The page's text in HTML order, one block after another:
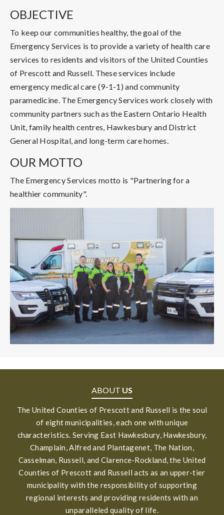
OBJECTIVE
To keep our communities healthy, the goal of the
Emergency Services is to provide a variety of health care
services to residents and visitors of the United Counties
of Prescott and Russell. These services include
emergency medical care (9-1-1) and community
paramedicine. The Emergency Services work closely with
community partners such as the Eastern Ontario Health
Unit, family health centres, Hawkesbury and District
General Hospital, and long-term care homes.
OUR MOTTO
The Emergency Services motto is "Partnering for a
healthier community".
ABOUT US
The United Counties of Prescott and Russell is the soul
of eight municipalities, each one with unique
characteristics. Serving East Hawkesbury, Hawkesbury,
Champlain, Alfred and Plantagenet, The Nation,
Casselman, Russell, and Clarence-Rockland, the United
Counties of Prescott and Russell acts as an upper-tier
municipality with the responsibility of supporting
regional interests and providing residents with an
unparalleled quality of life.